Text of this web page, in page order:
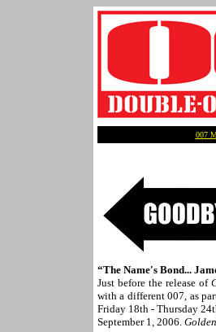
007
“The Name's Bond...
Just before the release of
with a different 007, as
Friday 18th - Thursday
September 1, 2006.